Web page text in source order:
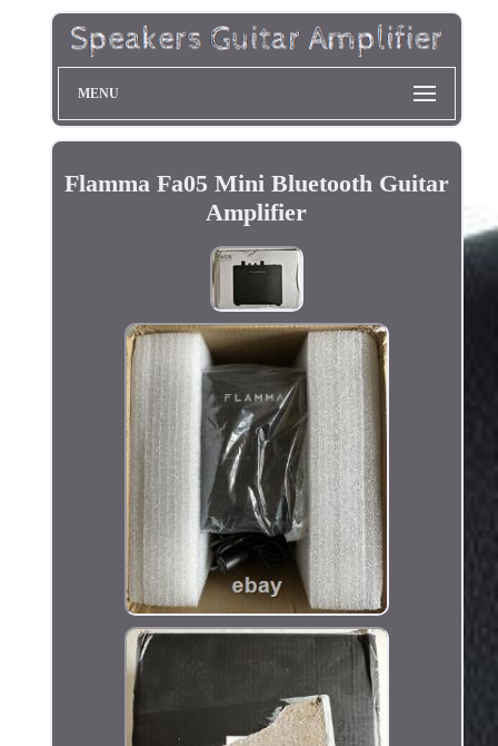
MENU
Flamma Fa05 Mini Bluetooth Guitar
Amplifier